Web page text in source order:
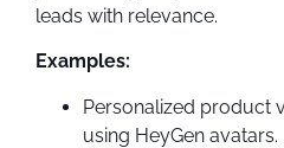
leads with relevance.
Examples:
Personalized product
using HeyGen avatars.